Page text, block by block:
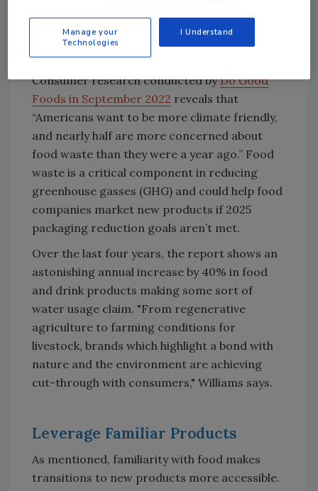
packaging sustainability claims are still crucial
to consumers, and so is food waste.
Consumer research conducted byDo Good
Foods in September 2022 reveals that
“Americans want to be more climate friendly,
and nearly half are more concerned about
food waste than they were a year ago.” Food
waste is a critical component in reducing
greenhouse gasses (GHG) and could help food
companies market new products if 2025
packaging reduction goals aren’t met.
Over the last four years, the report shows an
astonishing annual increase by 40% in food
and drink products making some sort of
water usage claim. "From regenerative
agriculture to farming conditions for
livestock, brands which highlight a bond with
nature and the environment are achieving
cut-through with consumers," Williams says.
Leverage Familiar Products
As mentioned, familiarity with food makes
transitions to new products more accessible.
Manage your
Technologies
I Understand